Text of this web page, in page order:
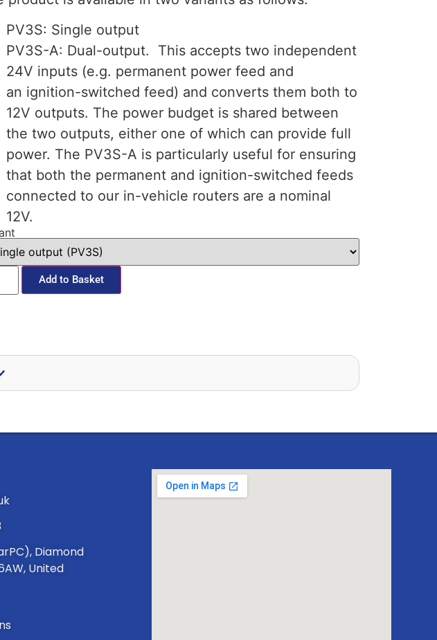
PV3S: Single output
PV3S-A: Dual-output. This accepts two independent
24V inputs (e.g. permanent power feed and
an ignition-switched feed) and converts them both to
12V outputs. The power budget is shared between
the two outputs, either one of which can provide full
power. The PV3S-A is particularly useful for ensuring
that both the permanent and ignition-switched feeds
connected to our in-vehicle routers are a nominal
12V.
Add to Basket
Diamond
United